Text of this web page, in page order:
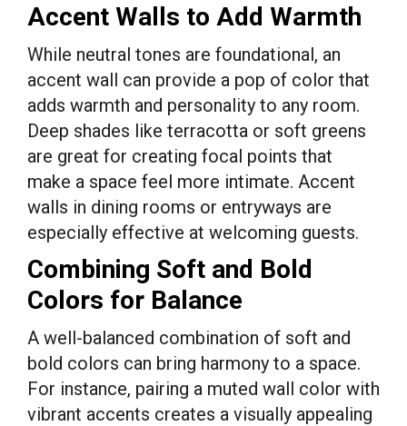
Accent Walls to Add Warmth
While neutral tones are foundational, an
accent wall can provide a pop of color that
adds warmth and personality to any room.
Deep shades like terracotta or soft greens
are great for creating focal points that
make a space feel more intimate. Accent
walls in dining rooms or entryways are
especially effective at welcoming guests.
Combining Soft and Bold
Colors for Balance
A well-balanced combination of soft and
bold colors can bring harmony to a space.
For instance, pairing a muted wall color with
vibrant accents creates a visually appealing